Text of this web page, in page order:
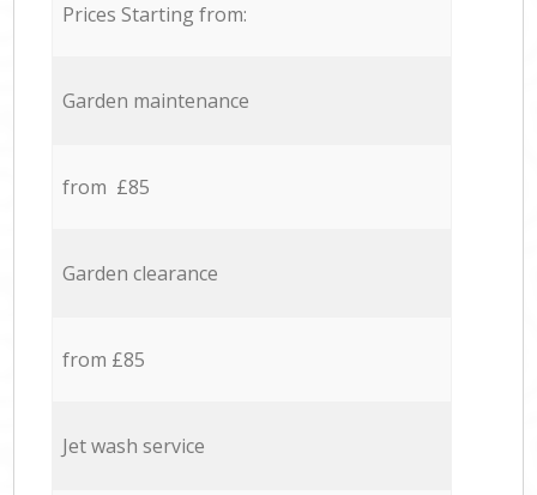
Prices Starting from:
Garden maintenance
from £85
Garden clearance
from £85
Jet wash service